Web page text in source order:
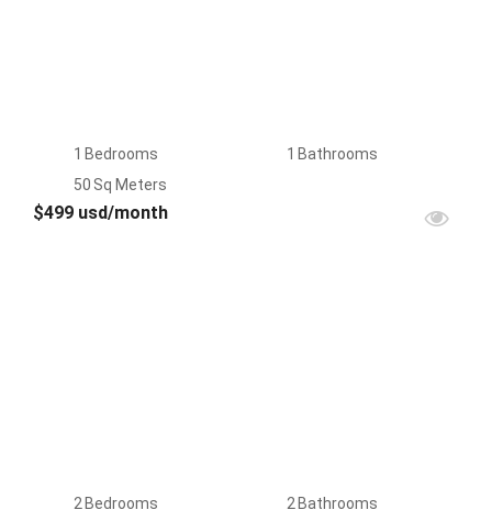
1 Bedrooms 1 Bathrooms
50 Sq Meters
$499 usd/month
2 Bedrooms 2 Bathrooms